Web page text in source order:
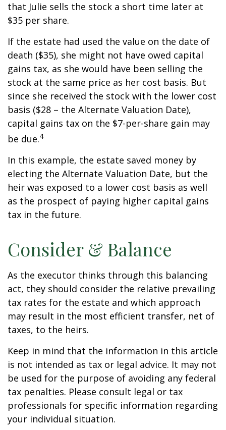
that Julie sells the stock a short time later at
$35 per share.
If the estate had used the value on the date of
death ($35), she might not have owed capital
gains tax, as she would have been selling the
stock at the same price as her cost basis. But
since she received the stock with the lower cost
basis ($28 – the Alternate Valuation Date),
capital gains tax on the $7-per-share gain may
be due.4
In this example, the estate saved money by
electing the Alternate Valuation Date, but the
heir was exposed to a lower cost basis as well
as the prospect of paying higher capital gains
tax in the future.
Consider & Balance
As the executor thinks through this balancing
act, they should consider the relative prevailing
tax rates for the estate and which approach
may result in the most efficient transfer, net of
taxes, to the heirs.
Keep in mind that the information in this article
is not intended as tax or legal advice. It may not
be used for the purpose of avoiding any federal
tax penalties. Please consult legal or tax
professionals for specific information regarding
your individual situation.